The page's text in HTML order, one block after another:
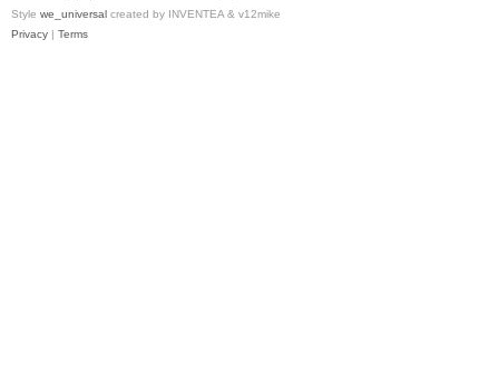
Style we_universal created by INVENTEA & v12mike
Privacy | Terms